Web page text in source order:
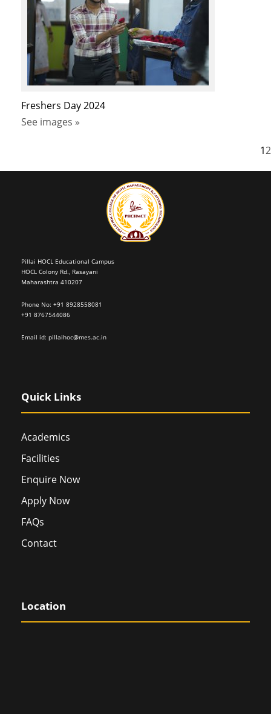
Freshers Day 2024
See images »
12
Pillai HOCL Educational Campus
HOCL Colony Rd., Rasayani
Maharashtra 410207
Phone No: +91 8928558081
+91 8767544086
Email id: pillaihoc@mes.ac.in
Quick Links
Academics
Facilities
Enquire Now
Apply Now
FAQs
Contact
Location